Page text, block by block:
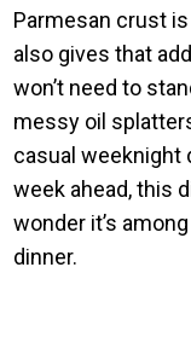
Parmesan crust
also gives that
won’t need to
messy oil
casual weeknight
week ahead, this
wonder it’s
dinner.